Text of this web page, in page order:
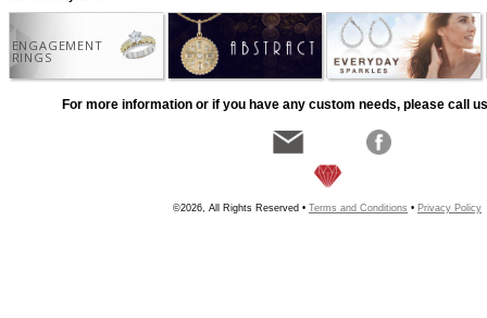
ENGAGEMENT
RINGS
For more information or if you have any custom needs, please call
©2026, All Rights Reserved • Terms and Conditions • Privacy Policy